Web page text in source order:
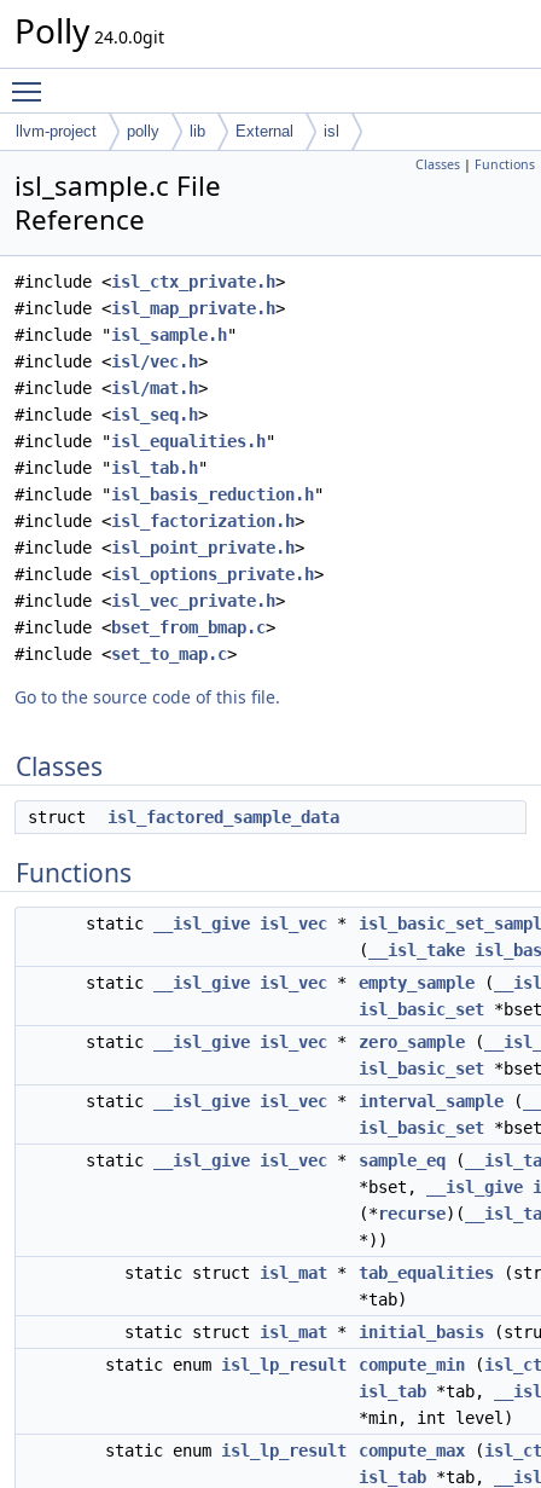
Polly 24.0.0git
llvm-project polly lib External isl
Classes | Functions
isl_sample.c File
Reference
#include <isl_ctx_private.h>
#include <isl_map_private.h>
#include "isl_sample.h"
#include <isl/vec.h>
#include <isl/mat.h>
#include <isl_seq.h>
#include "isl_equalities.h"
#include "isl_tab.h"
#include "isl_basis_reduction.h"
#include <isl_factorization.h>
#include <isl_point_private.h>
#include <isl_options_private.h>
#include <isl_vec_private.h>
#include <bset_from_bmap.c>
#include <set_to_map.c>
Go to the source code of this file.
Classes
struct isl_factored_sample_data
Functions
static __isl_give isl_vec *
(
__isl_take
static
__isl_give isl_vec * empty_sample (
isl_basic_set
static
__isl_give isl_vec * zero_sample (
isl_basic_set
static
__isl_give isl_vec * interval_sample (
isl_basic_set
static
__isl_give isl_vec * sample_eq (
*bset,
__isl_give
(*recurse)(
*))
static struct isl_mat * tab_equalities
*tab)
static struct isl_mat * initial_basis
static enum isl_lp_result compute_min (
isl_tab *tab,
*min, int level)
static enum isl_lp_result compute_max (
isl_tab *tab,